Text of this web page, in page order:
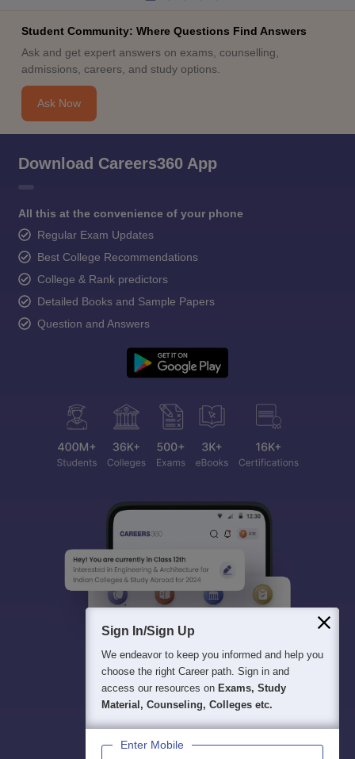
Student Community: Where Questions Find Answers
Ask and get expert answers on exams, counselling,
admissions, careers, and study options.
Ask Now
Download Careers360 App
All this at the convenience of your phone
Regular Exam Updates
Best College Recommendations
College & Rank predictors
Detailed Books and Sample Papers
Question and Answers
Sign In/Sign Up
We endeavor to keep you informed and help you
choose the right Career path. Sign in and
access our resources on Exams, Study
Material, Counseling, Colleges etc.
Enter Mobile